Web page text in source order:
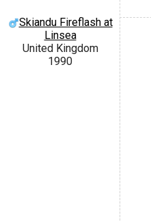
Skiandu Fireflash at
Linsea
United Kingdom
1990